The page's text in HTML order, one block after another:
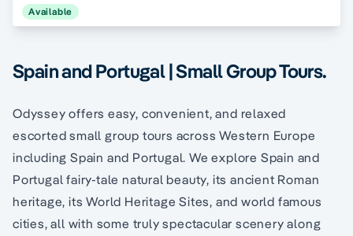
Available
Spain and Portugal | Small Group Tours.
Odyssey offers easy, convenient, and relaxed
escorted small group tours across Western Europe
including Spain and Portugal. We explore Spain and
Portugal fairy-tale natural beauty, its ancient Roman
heritage, its World Heritage Sites, and world famous
cities, all with some truly spectacular scenery along